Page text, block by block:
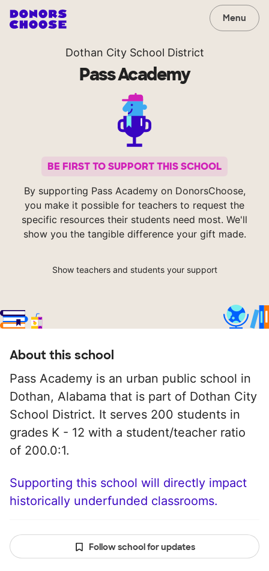
Menu
Dothan City School District
Pass Academy
BE FIRST TO SUPPORT THIS SCHOOL
By supporting Pass Academy on DonorsChoose,
you make it possible for teachers to request the
specific resources their students need most. We'll
show you the tangible difference your gift made.
Show teachers and students your support
About this school
Pass Academy is an urban public school in
Dothan, Alabama that is part of Dothan City
School District. It serves 200 students in
grades K - 12 with a student/teacher ratio
of 200.0:1.
Supporting this school will directly impact
historically underfunded classrooms.
Follow school for updates